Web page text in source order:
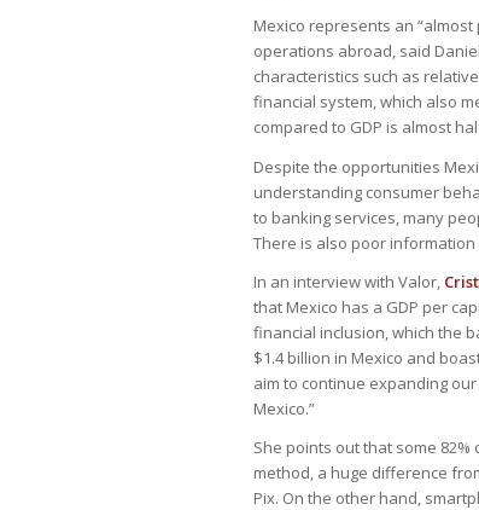
Mexico represents an
operations abroad, said
characteristics such as
financial system, which also
compared to GDP is almost
Despite the opportunities
understanding consumer
to banking services, many
There is also poor
In an interview with Valor,
that Mexico has a GDP per
financial inclusion, which the
$1.4 billion in Mexico and
aim to continue expanding
Mexico.”
She points out that some
method, a huge difference
Pix. On the other hand,